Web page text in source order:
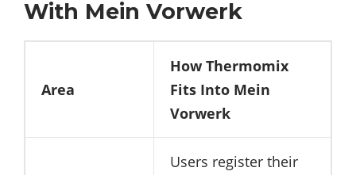
With Mein Vorwerk
Area
How Thermomix
Fits Into Mein
Vorwerk
Users register their